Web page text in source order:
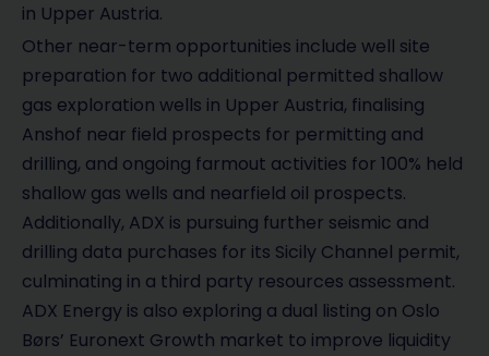
in Upper Austria.
Other near-term opportunities include well site
preparation for two additional permitted shallow
gas exploration wells in Upper Austria, finalising
Anshof near field prospects for permitting and
drilling, and ongoing farmout activities for 100% held
shallow gas wells and nearfield oil prospects.
Additionally, ADX is pursuing further seismic and
drilling data purchases for its Sicily Channel permit,
culminating in a third party resources assessment.
ADX Energy is also exploring a dual listing on Oslo
Børs’ Euronext Growth market to improve liquidity